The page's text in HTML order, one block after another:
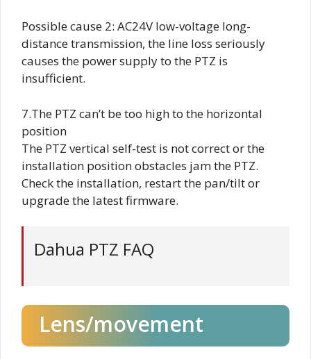
Possible cause 2: AC24V low-voltage long-
distance transmission, the line loss seriously
causes the power supply to the PTZ is
insufficient.
7.The PTZ can’t be too high to the horizontal
position
The PTZ vertical self-test is not correct or the
installation position obstacles jam the PTZ.
Check the installation, restart the pan/tilt or
upgrade the latest firmware.
Dahua PTZ FAQ
Lens/movement